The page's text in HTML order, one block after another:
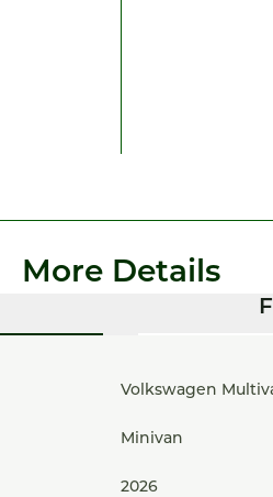
More Details
Volkswagen
Minivan
2026